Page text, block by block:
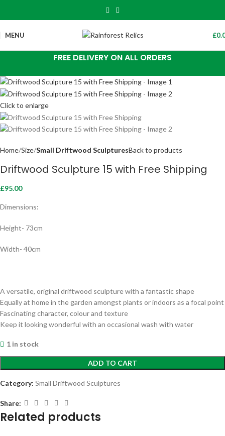
MENU £
FREE DELIVERY ON ALL ORDERS
Click to enlarge
Home Size Small Driftwood SculpturesBack to products
Driftwood Sculpture 15 with Free Shipping
£95.00
Dimensions:
Height- 73cm
Width- 40cm
A versatile, original driftwood sculpture with a fantastic shape
Equally at home in the garden amongst plants or indoors as a focal point
Fascinating character, colour and texture
Keep it looking wonderful with an occasional wash with water
1 in stock
ADD TO CART
Category: Small Driftwood Sculptures
Share:
Related products